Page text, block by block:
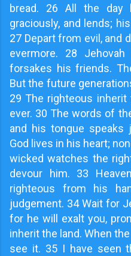
bread. 26 All the day
graciously, and lends;
27 Depart from evil, and
evermore. 28
forsakes his friends.
But the future
29 The righteous
ever. 30 The words of
and his tongue
God lives in his heart;
wicked watches the
devour him. 33
righteous from his
judgement. 34 Wait for
for he will exalt you,
inherit the land. When
see it. 35 I have seen